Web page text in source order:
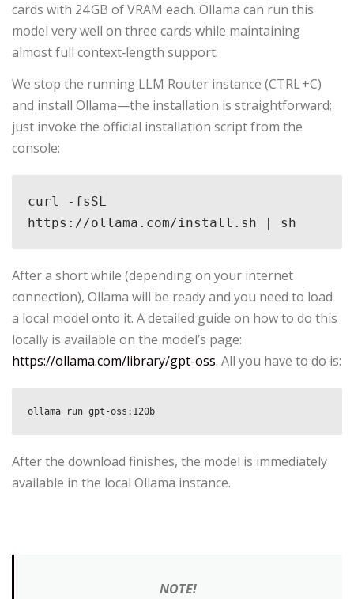
cards with 24 GB of VRAM each. Ollama can run this
model very well on three cards while maintaining
almost full context‑length support.
We stop the running LLM Router instance (CTRL +C)
and install Ollama—the installation is straightforward;
just invoke the official installation script from the
console:
curl -fsSL
https://ollama.com/install.sh | sh
After a short while (depending on your internet
connection), Ollama will be ready and you need to load
a local model onto it. A detailed guide on how to do this
locally is available on the model’s page:
https://ollama.com/library/gpt-oss. All you have to do is:
ollama run gpt-oss:120b
After the download finishes, the model is immediately
available in the local Ollama instance.
NOTE!